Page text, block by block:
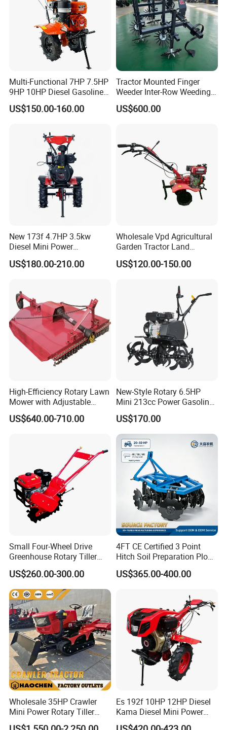
Multi-Functional 7HP 7.5HP
9HP 10HP Diesel Gasoline
Cultivator
170f/173f/178f/186f
Small Power Weeder
Walking Tractor Mini Power
US$150.00-160.00
Tractor Mounted Finger
Weeder Inter-Row Weeding
Machine 2/3/4 Rows Crop
Cultivator for Corn Soybean
US$600.00
New 173f 4.7HP 3.5kw
Diesel Mini Power
Agriculture Motoculteur
Farm Hand Ploughing
Agricultural Garden Tiller
US$180.00-210.00
Wholesale Vpd Agricultural
Garden Tractor Land
Cultivator Diesel /Gasoline
Gear Drive 170 173f 178f
Rotary Motorized Tiller
US$120.00-150.00
High-Efficiency Rotary Lawn
Mower with Adjustable
Cutting Heights
US$640.00-710.00
New-Style Rotary 6.5HP
Mini 213cc Power Gasoline
Tiller Cultivators
US$170.00
Small Four-Wheel Drive
Greenhouse Rotary Tiller
Cultivator Mini Tiller
Cultivator Provided 90
Agricultural Farm Machinery
Diesel
US$260.00-300.00
4FT CE Certified 3 Point
Hitch Soil Preparation Plow
Tractor Mounted Disc
Plough Disk Pipe Land Plow
US$365.00-400.00
Wholesale 35HP Crawler
Mini Power Rotary Tiller
Machine Farm Mini AG
Es 192f 10HP 12HP Diesel
Kama Diesel Mini Power
Tiller Agriculture